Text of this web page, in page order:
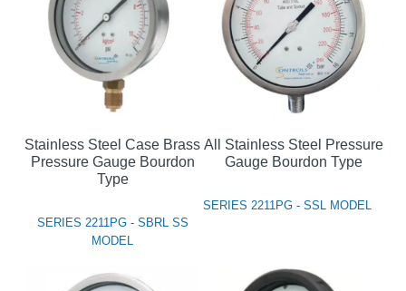
Stainless Steel Case Brass
Pressure Gauge Bourdon
Type
SERIES 2211PG - SBRL SS
MODEL
All Stainless Steel Pressure
Gauge Bourdon Type
SERIES 2211PG - SSL MODEL